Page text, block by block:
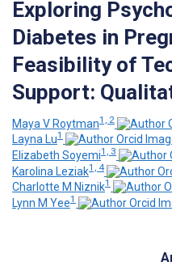
Exploring
Diabetes in
Feasibility of
Support:
Maya V Roytman1, 2
Layna Lu1
Elizabeth Soyemi1, 3
Karolina Leziak1, 4
Charlotte M Niznik1
Lynn M Yee1